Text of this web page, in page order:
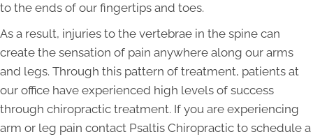
to the ends of our fingertips and toes.
As a result, injuries to the vertebrae in the spine can
create the sensation of pain anywhere along our arms
and legs. Through this pattern of treatment, patients at
our office have experienced high levels of success
through chiropractic treatment. If you are experiencing
arm or leg pain contact Psaltis Chiropractic to schedule a